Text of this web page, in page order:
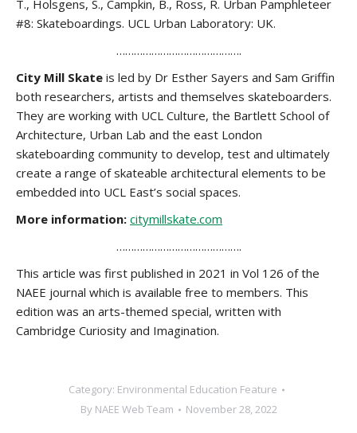
T., Holsgens, S., Campkin, B., Ross, R. Urban Pamphleteer
#8: Skateboardings. UCL Urban Laboratory: UK.
…………………………………….
City Mill Skate is led by Dr Esther Sayers and Sam Griffin
both researchers, artists and themselves skateboarders.
They are working with UCL Culture, the Bartlett School of
Architecture, Urban Lab and the east London
skateboarding community to develop, test and ultimately
create a range of skateable architectural elements to be
embedded into UCL East’s social spaces.
More information: citymillskate.com
…………………………………….
This article was first published in 2021 in Vol 126 of the
NAEE journal which is available free to members. This
edition was an arts-themed special, written with
Cambridge Curiosity and Imagination.
Category: Environmental Education Feature
By NAEE Web Team November 28, 2022